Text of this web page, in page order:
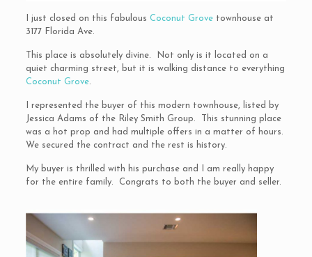
I just closed on this fabulous Coconut Grovetownhouse at
3177 Florida Ave.
This place is absolutely divine. Not only is it located on a
quiet charming street, but it is walking distance to everything
Coconut Grove.
I represented the buyer of this modern townhouse, listed by
Jessica Adams of the Riley Smith Group. This stunning place
was a hot prop and had multiple offers in a matter of hours.
We secured the contract and the rest is history.
My buyer is thrilled with his purchase and I am really happy
for the entire family. Congrats to both the buyer and seller.